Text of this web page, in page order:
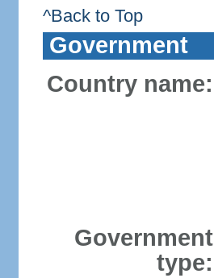
^Back to Top
Government
Country name:
Government
type: